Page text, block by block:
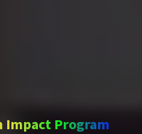
Impact Program